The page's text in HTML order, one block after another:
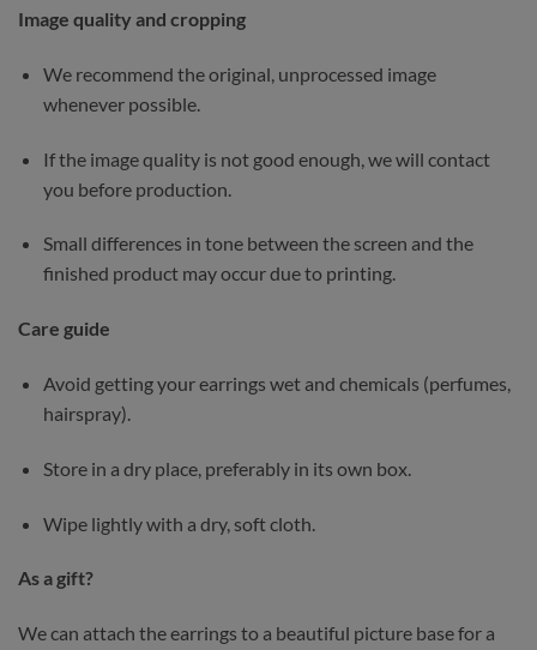
Image quality and cropping
We recommend the original, unprocessed image
whenever possible.
If the image quality is not good enough, we will contact
you before production.
Small differences in tone between the screen and the
finished product may occur due to printing.
Care guide
Avoid getting your earrings wet and chemicals (perfumes,
hairspray).
Store in a dry place, preferably in its own box.
Wipe lightly with a dry, soft cloth.
As a gift?
We can attach the earrings to a beautiful picture base for a